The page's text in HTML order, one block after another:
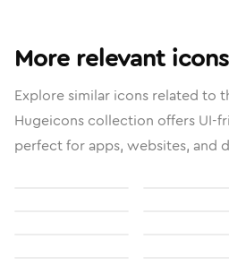
More relevant icons
Explore similar icons related to
Hugeicons collection offers UI-
perfect for apps, websites, and